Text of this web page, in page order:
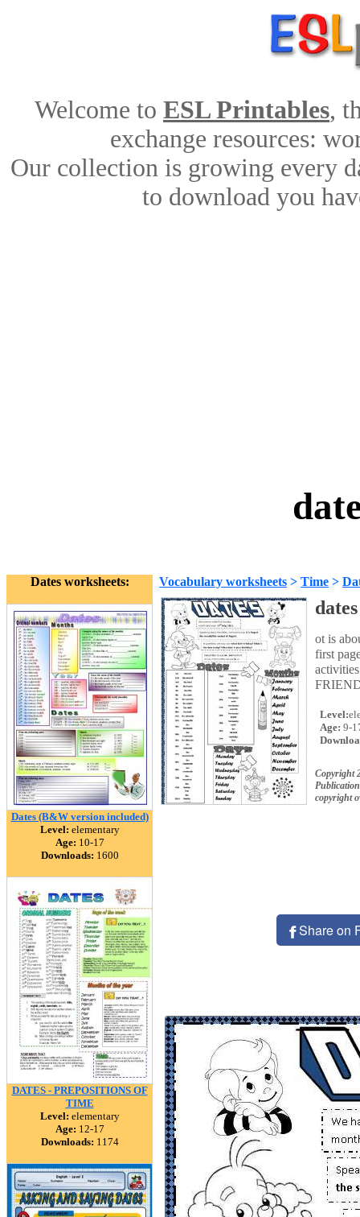
Welcome to ESL Printables,
exchange resources:
Our collection is growing every
to download you
Dates worksheets:
Dates (B&W version included)
Level: elementary
Age: 10-17
Downloads: 1600
DATES - PREPOSITIONS OF
TIME
Level: elementary
Age: 12-17
Downloads: 1174
Vocabulary worksheets > Time >
dates
ot is
first
Level:
Age: 9-
Copyright
copyright
Share on